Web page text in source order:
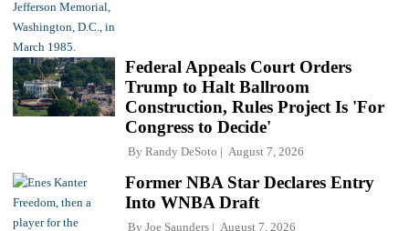
Federal Appeals Court Orders
Trump to Halt Ballroom
Construction, Rules Project Is 'For
Congress to Decide'
By Randy DeSoto August 7, 2026
Former NBA Star Declares Entry
Into WNBA Draft
By Joe Saunders August 7, 2026